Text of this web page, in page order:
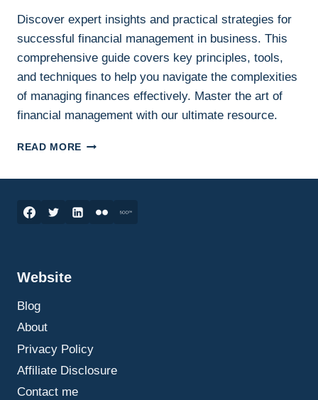
Discover expert insights and practical strategies for
successful financial management in business. This
comprehensive guide covers key principles, tools,
and techniques to help you navigate the complexities
of managing finances effectively. Master the art of
financial management with our ultimate resource.
READ MORE THE
MANAGEMENT:
Website
Blog
About
Privacy Policy
Affiliate Disclosure
Contact me